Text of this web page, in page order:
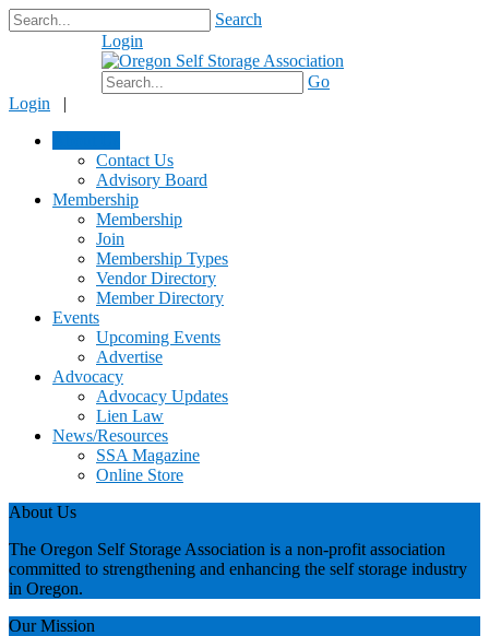
Search
Login
Go
Login |
Contact Us
Advisory Board
Membership
Membership
Join
Membership Types
Vendor Directory
Member Directory
Events
Upcoming Events
Advertise
Advocacy
Advocacy Updates
Lien Law
News/Resources
SSA Magazine
Online Store
About Us
The Oregon Self Storage Association is a non-profit association
committed to strengthening and enhancing the self storage industry
in Oregon.
Our Mission